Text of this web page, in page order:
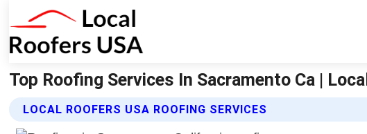
Top Roofing Services In Sacramento Ca |
LOCAL ROOFERS USA ROOFING SERVICES